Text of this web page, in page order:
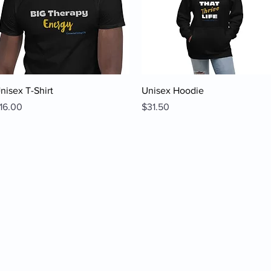
Quick View
T-Shirt
Quick View
Unisex Hoodie
Price
$31.50